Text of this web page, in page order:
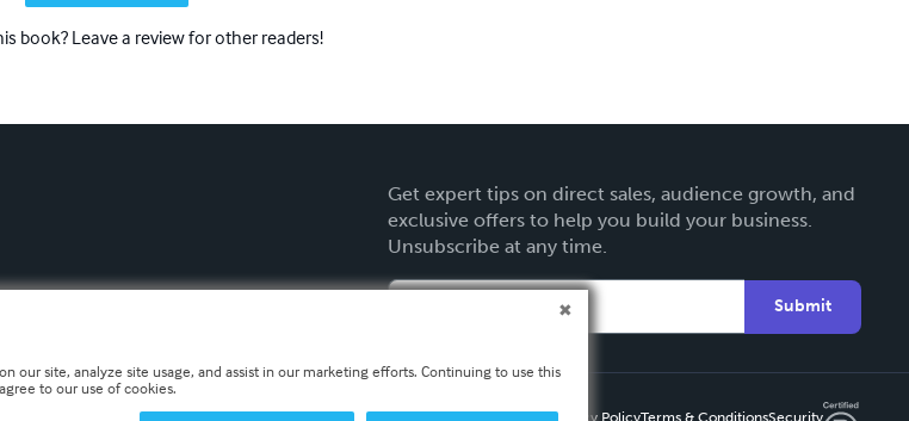
book? Leave a review for other readers!
Get expert tips on direct sales, audience growth, and
exclusive offers to help you build your business.
Unsubscribe at any time.
Submit
Privacy PolicyTerms & ConditionsSecurity
our site, analyze site usage, and assist in our marketing efforts. Continuing to use this
to our use of cookies.